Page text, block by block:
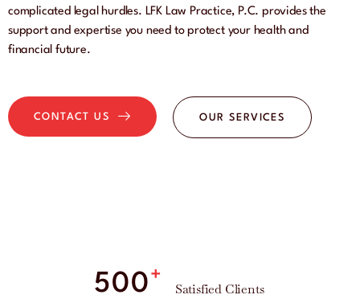
complicated legal hurdles. LFK Law Practice, P.C. provides the
support and expertise you need to protect your health and
financial future.
CONTACT US OUR SERVICES
500+
Satisfied Clients